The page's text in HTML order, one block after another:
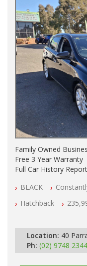
Family Owned
Free 3 Year Warranty
Full Car History
All Cars Mechanically
Automatic
BLACK
Hatchback
Location: 40
Ph: (02) 9748 2344